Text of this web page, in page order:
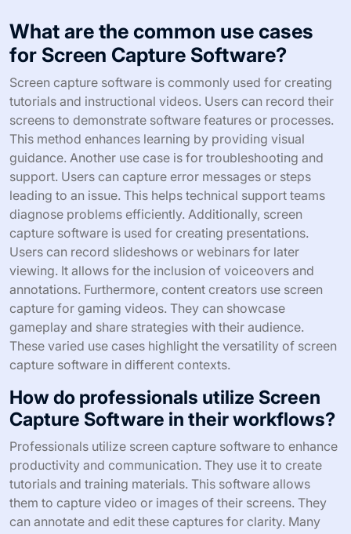
What are the common use cases
for Screen Capture Software?
Screen capture software is commonly used for creating
tutorials and instructional videos. Users can record their
screens to demonstrate software features or processes.
This method enhances learning by providing visual
guidance. Another use case is for troubleshooting and
support. Users can capture error messages or steps
leading to an issue. This helps technical support teams
diagnose problems efficiently. Additionally, screen
capture software is used for creating presentations.
Users can record slideshows or webinars for later
viewing. It allows for the inclusion of voiceovers and
annotations. Furthermore, content creators use screen
capture for gaming videos. They can showcase
gameplay and share strategies with their audience.
These varied use cases highlight the versatility of screen
capture software in different contexts.